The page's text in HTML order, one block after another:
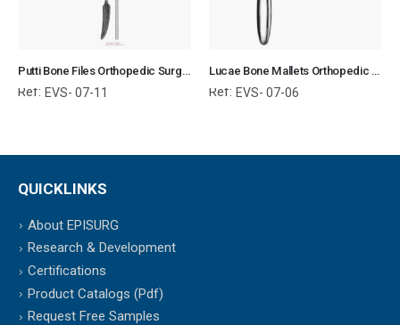
Putti Bone Files Orthopedic Surgical Instruments Veterinary Tools
Ref: EVS- 07-11
Lucae Bone Mallets Orthopedic Surgical Instruments Veterinary Tools
Ref: EVS- 07-06
QUICKLINKS
About EPISURG
Research & Development
Certifications
Product Catalogs (Pdf)
Request Free Samples